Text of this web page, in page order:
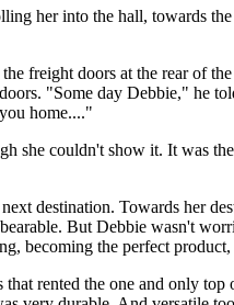
her into the hall, towards
freight doors at the rear of
"Some day Debbie," he
home...."
she couldn't show it. It was
destination. Towards her
But Debbie wasn't
becoming the perfect
rented the one and only